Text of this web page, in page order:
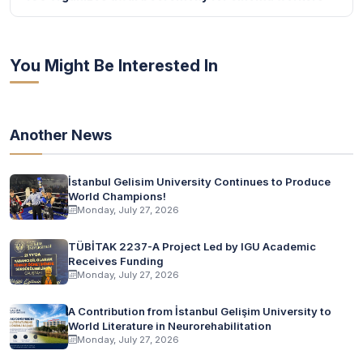
You Might Be Interested In
Another News
İstanbul Gelisim University Continues to Produce
World Champions!
Monday, July 27, 2026
TÜBİTAK 2237-A Project Led by IGU Academic
Receives Funding
Monday, July 27, 2026
A Contribution from İstanbul Gelişim University to
World Literature in Neurorehabilitation
Monday, July 27, 2026